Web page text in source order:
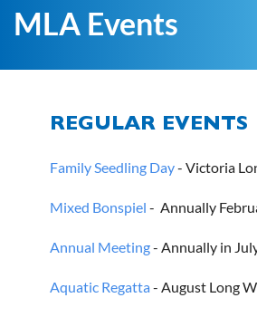
MLA Events
REGULAR EVENTS
Family Seedling Day- Victoria
Mixed Bonspiel - Annually
Annual Meeting- Annually in
Aquatic Regatta- August Long